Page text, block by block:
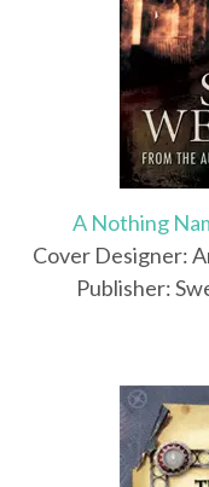
A Nothing
Cover Designer:
Publisher: